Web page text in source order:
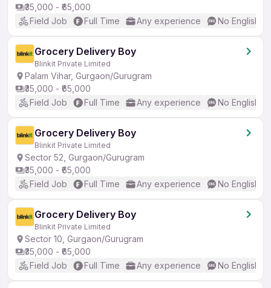
₹35,000 - ₹65,000
Field Job
Full Time Any experience No English
Grocery Delivery Boy
Blinkit Private Limited
Palam Vihar, Gurgaon/Gurugram
₹35,000 - ₹65,000
Field Job
Full Time Any experience No English
Grocery Delivery Boy
Blinkit Private Limited
Sector 52, Gurgaon/Gurugram
₹35,000 - ₹65,000
Field Job
Full Time Any experience No English
Grocery Delivery Boy
Blinkit Private Limited
Sector 10, Gurgaon/Gurugram
₹35,000 - ₹65,000
Field Job
Full Time Any experience No English